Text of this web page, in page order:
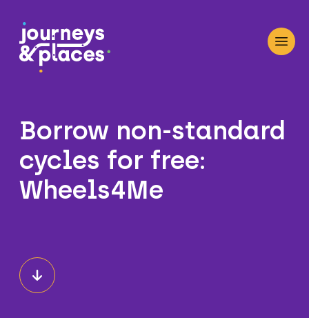
Journey and Places
Borrow non-standard
cycles for free:
Wheels4Me